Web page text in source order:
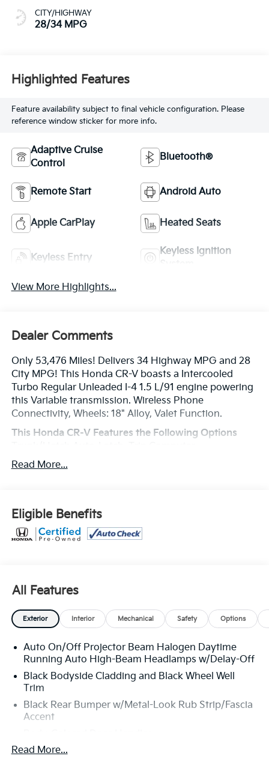
CITY/HIGHWAY
28/34 MPG
Highlighted Features
Feature availability subject to final vehicle configuration. Please
reference window sticker for more info.
Adaptive Cruise
Control
Bluetooth®
Remote Start Android Auto
Apple CarPlay Heated Seats
Keyless Entry
Keyless Ignition
View More Highlights...
Dealer Comments
Only 53,476 Miles! Delivers 34 Highway MPG and 28
City MPG! This Honda CR-V boasts a Intercooled
Turbo Regular Unleaded I-4 1.5 L/91 engine powering
this Variable transmission. Wireless Phone
Connectivity, Wheels: 18" Alloy, Valet Function.
This Honda CR-V Features the Following Options
Transmission: Continuously Variable w/Sport Mode,
Suspension w/Coil Springs, Steel Spare Wheel, Speed
Sensitive Variable Intermittent Wipers, Smart Device
Integration.
Bypass South, Venice, FL 34285 for a quick visit and a
great vehicle!
Read More...
Eligible Benefits
All Features
Exterior Interior Mechanical Safety Options
Auto On/Off Projector Beam Halogen Daytime
Running Auto High-Beam Headlamps w/Delay-Off
Black Bodyside Cladding and Black Wheel Well
Trim
Black Rear Bumper w/Metal-Look Rub Strip/Fascia
Accent
Body-Colored Front Bumper w/Black Rub
Read More...